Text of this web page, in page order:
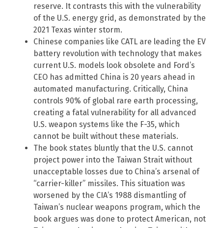
reserve. It contrasts this with the vulnerability
of the U.S. energy grid, as demonstrated by the
2021 Texas winter storm.
Chinese companies like CATL are leading the EV
battery revolution with technology that makes
current U.S. models look obsolete and Ford’s
CEO has admitted China is 20 years ahead in
automated manufacturing. Critically, China
controls 90% of global rare earth processing,
creating a fatal vulnerability for all advanced
U.S. weapon systems like the F-35, which
cannot be built without these materials.
The book states bluntly that the U.S. cannot
project power into the Taiwan Strait without
unacceptable losses due to China’s arsenal of
“carrier-killer” missiles. This situation was
worsened by the CIA’s 1988 dismantling of
Taiwan’s nuclear weapons program, which the
book argues was done to protect American, not